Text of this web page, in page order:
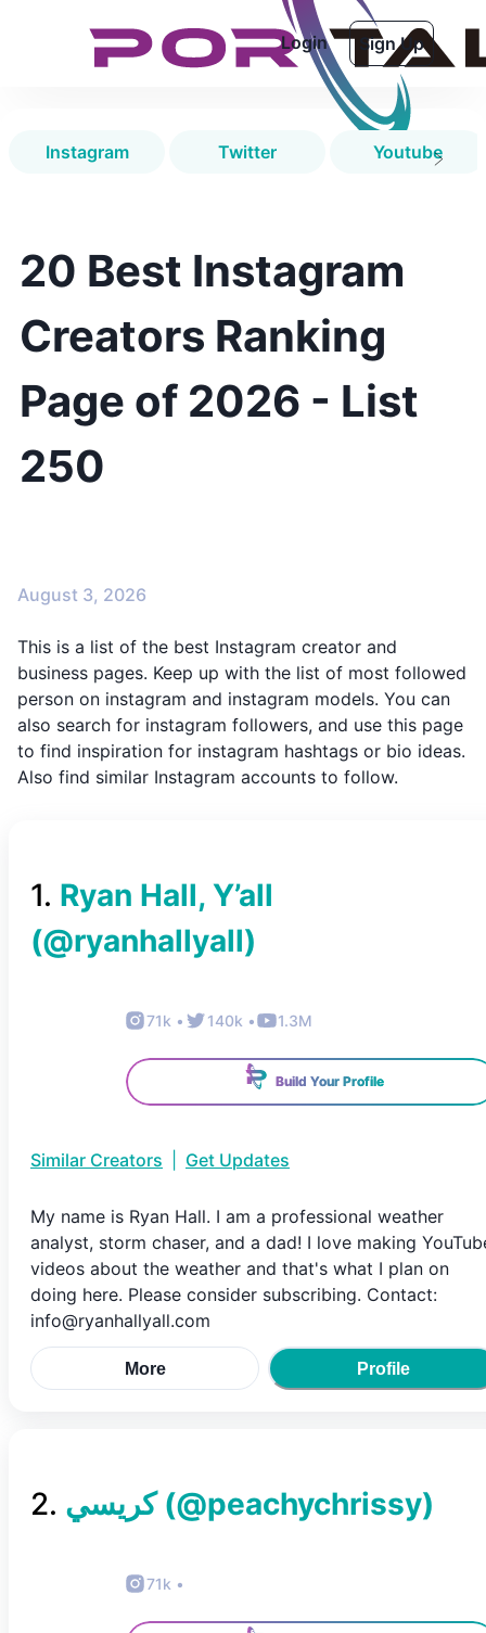
Login Sign Up
Instagram Twitter Youtube
20 Best Instagram
Creators Ranking
Page of 2026 - List
250
August 3, 2026
This is a list of the best Instagram creator and
business pages. Keep up with the list of most followed
person on instagram and instagram models. You can
also search for instagram followers, and use this page
to find inspiration for instagram hashtags or bio ideas.
Also find similar Instagram accounts to follow.
1. Ryan Hall, Y’all
(@ryanhallyall)
71k • 140k • 1.3M
Build Your Profile
Similar Creators Get Updates
My name is Ryan Hall. I am a professional weather
analyst, storm chaser, and a dad! I love making
videos about the weather and that's what I plan on
doing here. Please consider subscribing. Contact:
info@ryanhallyall.com
More Profile
2. (@peachychrissy)
71k •